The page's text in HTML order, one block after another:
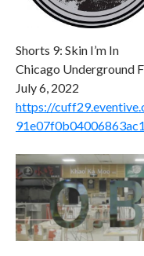
Shorts 9: Skin I’m In
Chicago Underground
July 6, 2022
https://